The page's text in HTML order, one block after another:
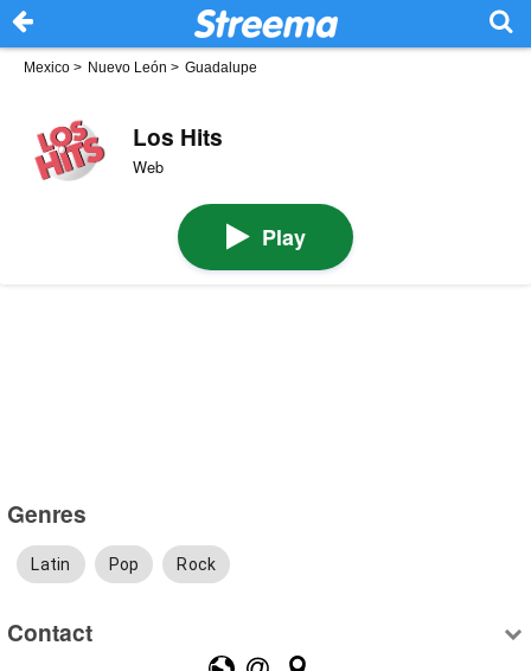
Mexico > Nuevo León > Guadalupe
Los Hits
Web
Play
Genres
Latin Pop Rock
Contact